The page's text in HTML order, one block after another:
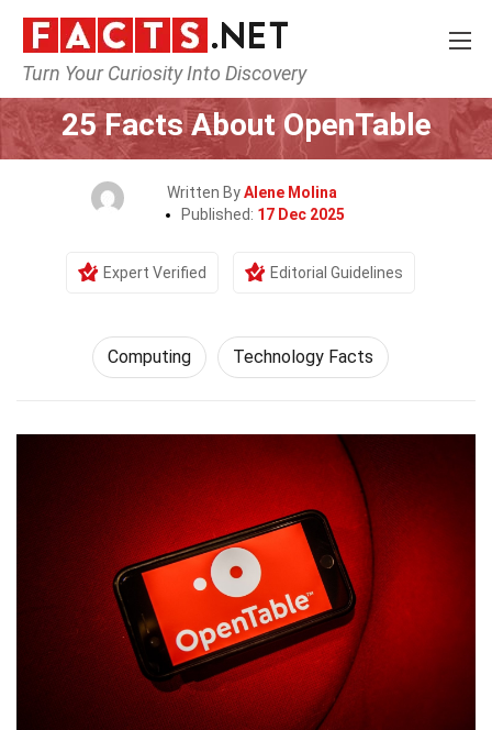
Turn Your Curiosity Into Discovery
Home Tech & Sciences
25 Facts About OpenTable
Written ByAlene Molina
Published: 17 Dec 2025
Expert Verified Editorial Guidelines
Computing Technology Facts